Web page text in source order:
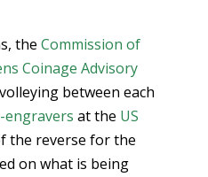
the Commission of
Coinage Advisory
between each
at the US
the reverse for the
on what is being